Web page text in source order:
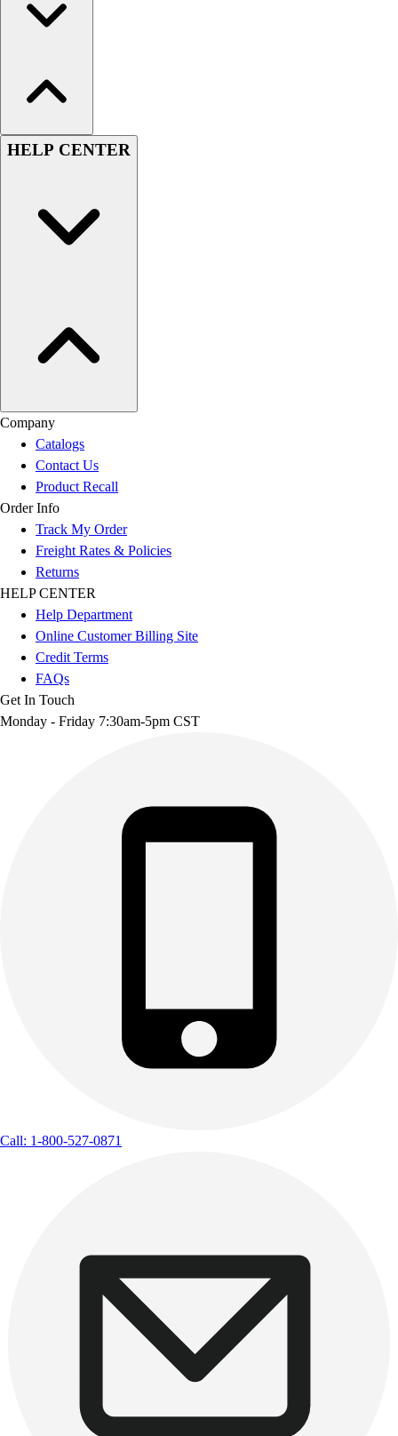
HELP CENTER
Company
Catalogs
Contact Us
Product Recall
Order Info
Track My Order
Freight Rates & Policies
Returns
HELP CENTER
Help Department
Online Customer Billing Site
Credit Terms
FAQs
Get In Touch
Monday - Friday 7:30am-5pm CST
Call: 1-800-527-0871